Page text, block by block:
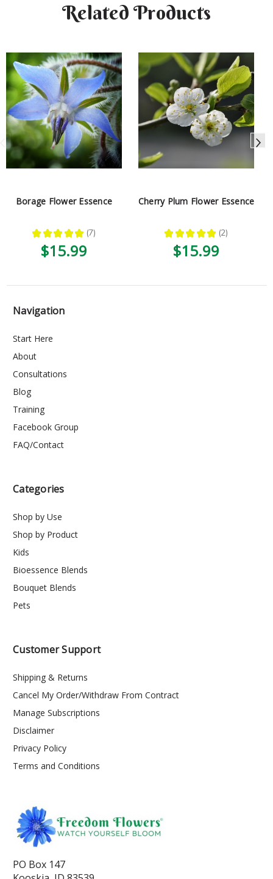
Related Products
Borage Flower Essence
★ ★ ★ ★ ★ 7
7
$15.99
Cherry Plum Flower Essence
★ ★ ★ ★ ★ 2
2
$15.99
Navigation
Start Here
About
Consultations
Blog
Training
Facebook Group
FAQ/Contact
Categories
Shop by Use
Shop by Product
Kids
Bioessence Blends
Bouquet Blends
Pets
Customer Support
Shipping & Returns
Cancel My Order/Withdraw From Contract
Manage Subscriptions
Disclaimer
Privacy Policy
Terms and Conditions
PO Box 147